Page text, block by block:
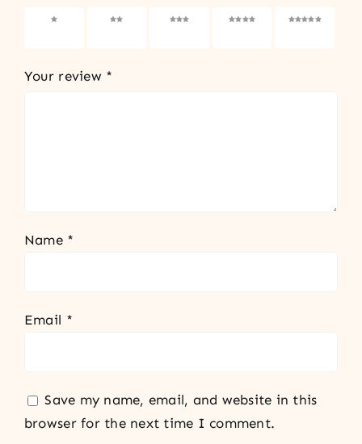
1 of 5
2 of 5
3 of 5
4 of 5
5 of 5
Your review *
Name *
Email *
Save my name, email, and website in this
browser for the next time I comment.